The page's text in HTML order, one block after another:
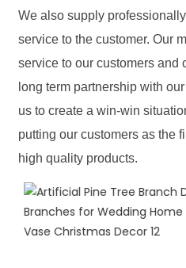
We also supply
service to the customer. Our
service to our customers and
long term partnership with
us to create a win-win
putting our customers as the
high quality products.